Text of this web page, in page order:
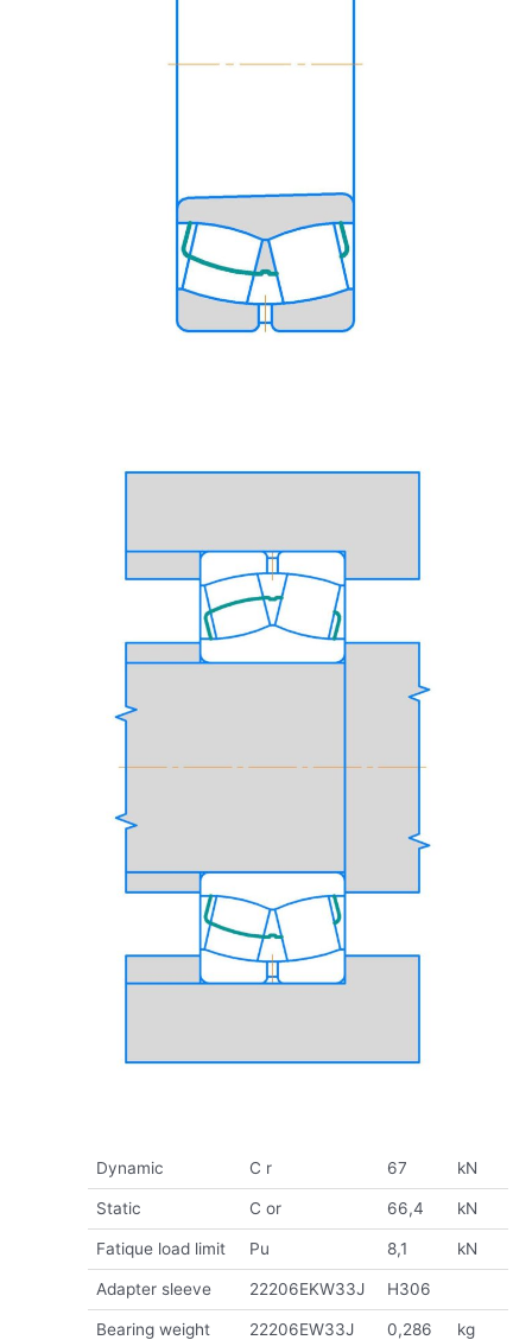
Dynamic C r 67 kN
Static C or 66,4 kN
Fatique load limit Pu 8,1 kN
Adapter sleeve 22206EKW33J H306
Bearing weight 22206EW33J 0,286 kg